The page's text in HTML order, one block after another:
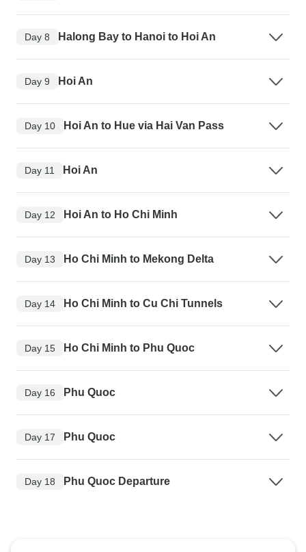
Day 8 Halong Bay to Hanoi to Hoi An
Day 9 Hoi An
Day 10 Hoi An to Hue via Hai Van Pass
Day 11 Hoi An
Day 12 Hoi An to Ho Chi Minh
Day 13 Ho Chi Minh to Mekong Delta
Day 14 Ho Chi Minh to Cu Chi Tunnels
Day 15 Ho Chi Minh to Phu Quoc
Day 16 Phu Quoc
Day 17 Phu Quoc
Day 18 Phu Quoc Departure